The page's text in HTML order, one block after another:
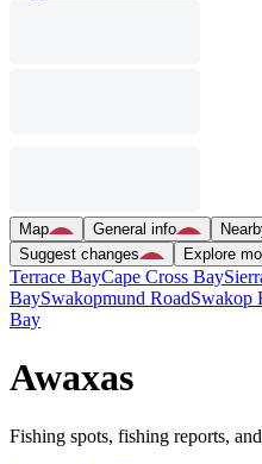
Map General info
Suggest changes
Explore
Terrace BayCape Cross Bay
BaySwakopmund RoadSwakop
Bay
Awaxas
Fishing spots, fishing reports,